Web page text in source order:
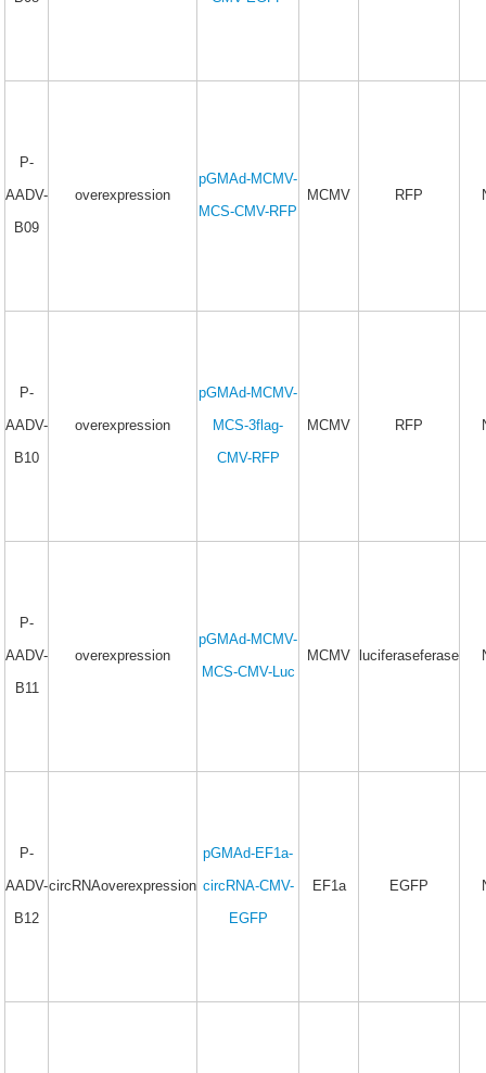
P-
AADV-
B09
overexpression
pGMAd-MCMV-
MCS-CMV-RFP
MCMV RFP
P-
AADV-
B10
overexpression
pGMAd-MCMV-
MCS-3flag-
CMV-RFP
MCMV RFP
P-
AADV-
B11
overexpression
pGMAd-MCMV-
MCS-CMV-Luc
MCMV luciferaseferase
P-
AADV-
B12
circRNAoverexpression
pGMAd-EF1a-
circRNA-CMV-
EGFP
EF1a EGFP